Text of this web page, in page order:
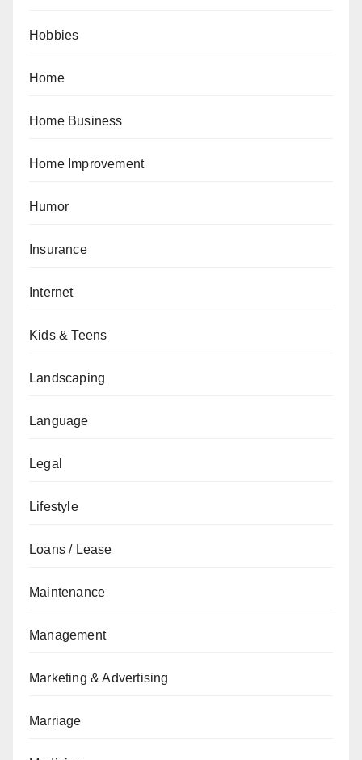
Hobbies
Home
Home Business
Home Improvement
Humor
Insurance
Internet
Kids & Teens
Landscaping
Language
Legal
Lifestyle
Loans / Lease
Maintenance
Management
Marketing & Advertising
Marriage